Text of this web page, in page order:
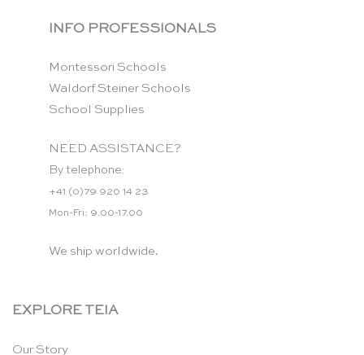
INFO PROFESSIONALS
Montessori Schools
Waldorf Steiner Schools
School Supplies
NEED ASSISTANCE?
By telephone:
+41 (0)79 920 14 23
Mon-Fri: 9.00-17.00
We ship worldwide.
EXPLORE TEIA
Our Story